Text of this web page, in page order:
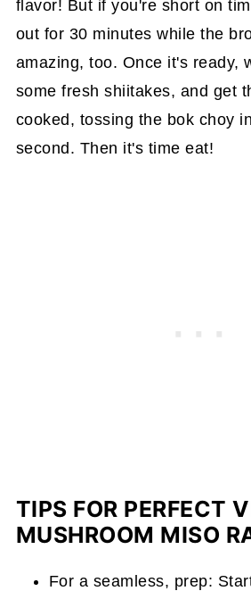
flavor! But if you're short on
out for 30 minutes while the
amazing, too. Once it's ready,
some fresh shiitakes, and get
cooked, tossing the bok choy
second. Then it's time eat!
TIPS FOR PERFECT
MUSHROOM MISO
For a seamless, prep: